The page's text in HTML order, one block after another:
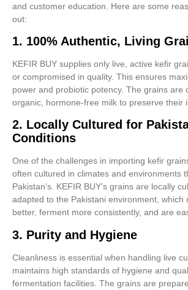
and customer education. Here are some
out:
1. 100% Authentic, Living
KEFIR BUY supplies only live, active kefir
or compromised in quality. This ensures
power and probiotic potency. The grains are
organic, hormone-free milk to preserve their
2. Locally Cultured for
Conditions
One of the challenges in importing kefir
often cultured in climates and environments
Pakistan’s. KEFIR BUY’s grains are locally
adapted to the Pakistani environment, which
better, ferment more consistently, and are
3. Purity and Hygiene
Cleanliness is essential when handling live
maintains high standards of hygiene and
fermentation facilities. The grains are